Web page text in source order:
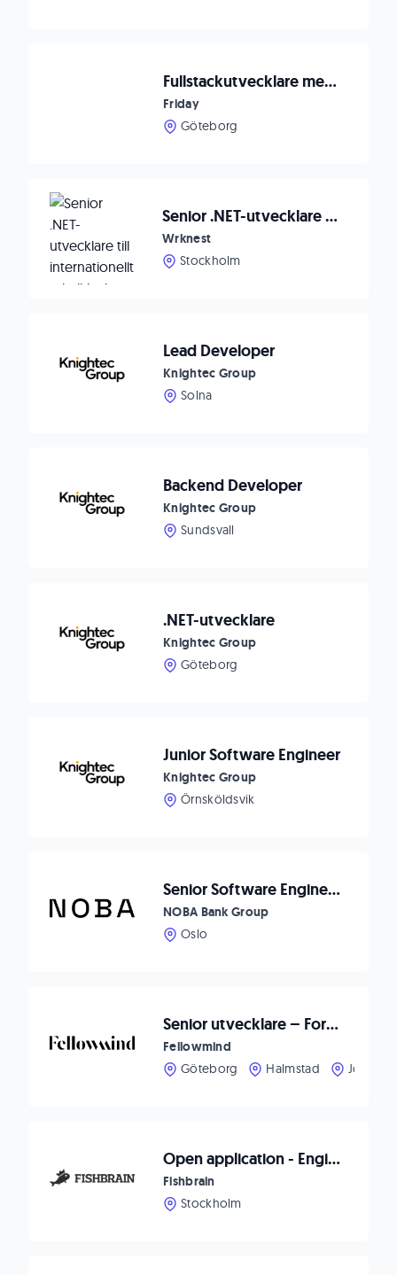
Fullstackutvecklare med backend-fokus till IT-bolag
Friday
Göteborg
Senior .NET-utvecklare till internationellt teknikbolag 🚀
Wrknest
Stockholm
Lead Developer
Knightec Group
Solna
Backend Developer
Knightec Group
Sundsvall
.NET-utvecklare
Knightec Group
Göteborg
Junior Software Engineer
Knightec Group
Örnsköldsvik
Senior Software Engineer - .Net Fokus
NOBA Bank Group
Oslo
Senior utvecklare – Forma framtidens CRM-upplevelser hos Fellowmind
Fellowmind
Göteborg
Halmstad
Open application - Engineering
Fishbrain
Stockholm